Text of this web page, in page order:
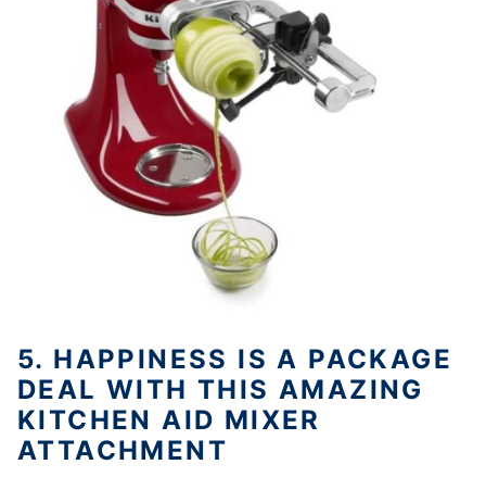
5. HAPPINESS IS A PACKAGE
DEAL WITH THIS AMAZING
KITCHEN AID MIXER
ATTACHMENT